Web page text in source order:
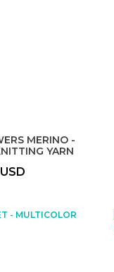
MERINO -
YARN